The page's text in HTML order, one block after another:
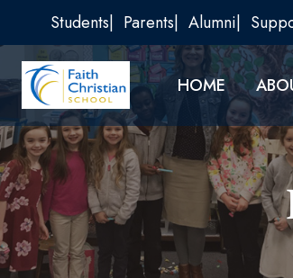
content
Students Parents Alumni
HOME